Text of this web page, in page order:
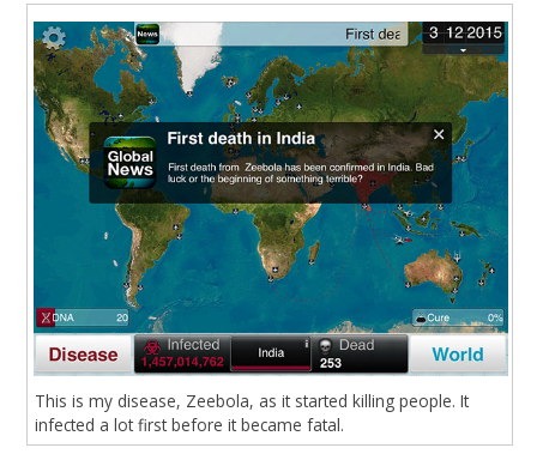
This is my disease, Zeebola, as it started killing people. It
infected a lot first before it became fatal.